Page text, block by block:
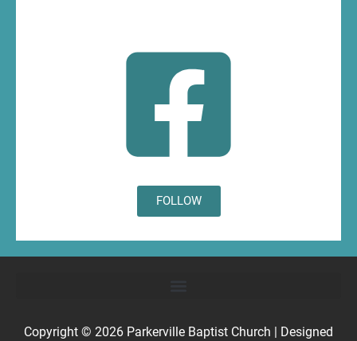
FOLLOW
Copyright © 2026 Parkerville Baptist Church | Designed